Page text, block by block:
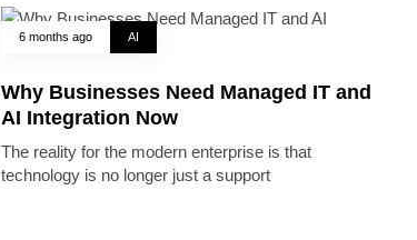
6 months ago AI
Why Businesses Need Managed IT and
AI Integration Now
The reality for the modern enterprise is that
technology is no longer just a support